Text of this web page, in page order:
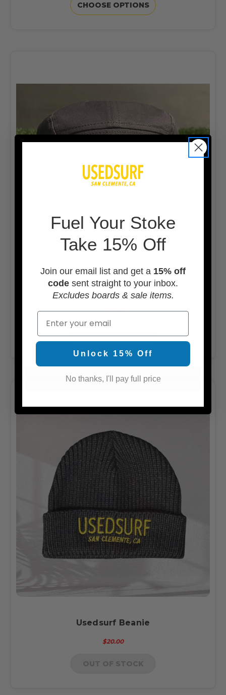
CHOOSE OPTIONS
Usedsurf Camper Hat
$21.00
OUT OF STOCK
Usedsurf Beanie
$20.00
Fuel Your Stoke
Take 15% Off
Join our email list and get a 15% off
code sent straight to your inbox.
Excludes boards & sale items.
Email
Unlock 15% Off
No thanks, I'll pay full price